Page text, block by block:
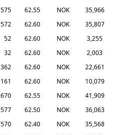
575 62.55 NOK
35,966
572 62.60 NOK
35,807
52 62.60 NOK
3,255
32 62.60 NOK
2,003
362 62.60 NOK
22,661
161 62.60 NOK
10,079
670 62.55 NOK
41,909
577 62.50 NOK
36,063
570 62.40 NOK
35,568